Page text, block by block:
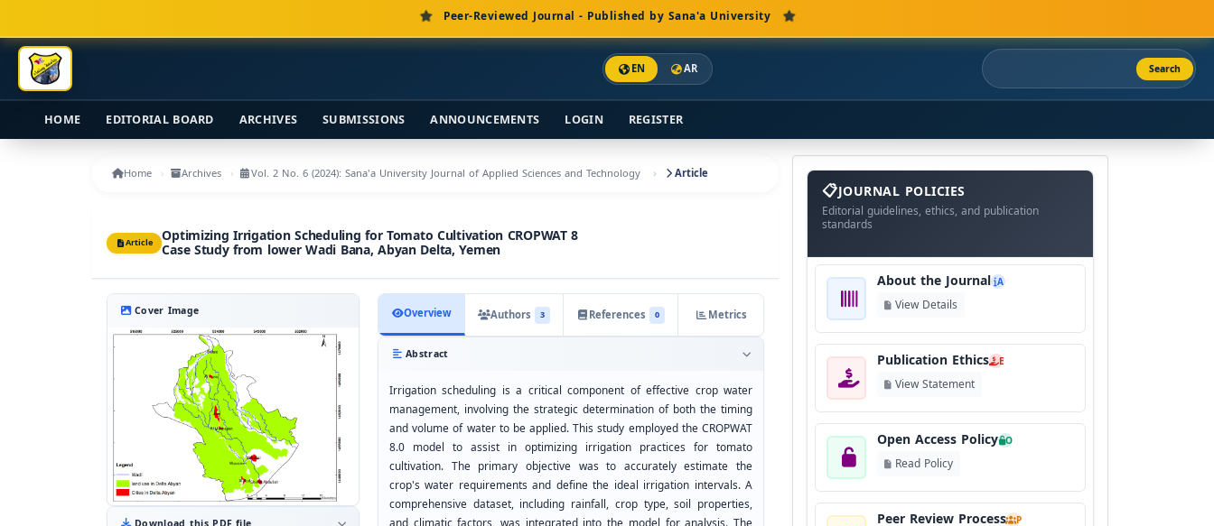
Main Content
Sidebar
Peer-Reviewed Journal - Published by Sana'a University
EN AR Search
HOME EDITORIAL BOARD ARCHIVES SUBMISSIONS ANNOUNCEMENTS LOGIN REGISTER
Home Archives Vol. 2 No. 6 (2024): Sana'a University Journal of Applied Sciences and Technology Article
Article Optimizing Irrigation Scheduling for Tomato Cultivation CROPWAT 8
Case Study from lower Wadi Bana, Abyan Delta, Yemen
Cover Image Overview Authors 3 References 0 Metrics
Abstract
Irrigation scheduling is a critical component of effective crop water
management, involving the strategic determination of both the timing
and volume of water to be applied. This study employed the CROPWAT
8.0 model to assist in optimizing irrigation practices for tomato
cultivation. The primary objective was to accurately estimate the
crop's water requirements and define the ideal irrigation intervals. A
comprehensive dataset, including rainfall, crop type, soil properties,
About
The
Journal
JOURNAL POLICIES
Editorial guidelines, ethics, and publication
standards
About the Journal A
View Details
Publication Ethics E
View Statement
Open Access Policy O
Read Policy
Peer Review Process P